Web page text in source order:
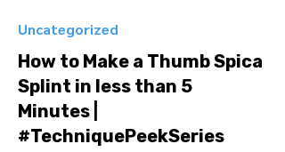
Uncategorized
How to Make a Thumb Spica
Splint in less than 5
Minutes |
#TechniquePeekSeries